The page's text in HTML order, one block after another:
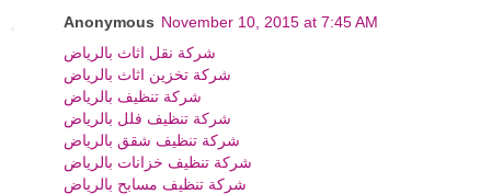
Anonymous November 10, 2015 at 7:45 AM
شركة نقل اثاث بالرياض
شركة تخزين اثاث بالرياض
شركة تنظيف بالرياض
شركة تنظيف فلل بالرياض
شركة تنظيف شقق بالرياض
شركة تنظيف خزانات بالرياض
شركة تنظيف مسابح بالرياض